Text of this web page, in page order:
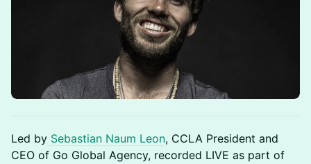
Led by Sebastian Naum Leon, CCLA President and
CEO of Go Global Agency, recorded LIVE as part of